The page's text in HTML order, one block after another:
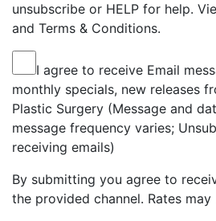
unsubscribe or HELP for help.
and Terms & Conditions.
I agree to receive Email
monthly specials, new releases
Plastic Surgery (Message and
message frequency varies;
receiving emails)
By submitting you agree to
the provided channel. Rates may